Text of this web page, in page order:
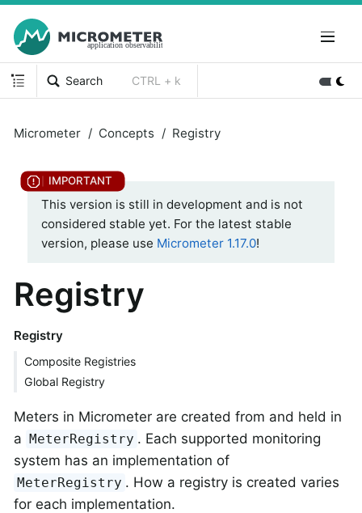
Search CTRL + k
Micrometer Concepts Registry
This version is still in development and is not
considered stable yet. For the latest stable
version, please use Micrometer 1.17.0!
Registry
Registry
Composite Registries
Global Registry
Meters in Micrometer are created from and held in
a MeterRegistry . Each supported monitoring
system has an implementation of
MeterRegistry . How a registry is created varies
for each implementation.